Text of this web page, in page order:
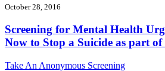
October 28, 2016
Screening for Mental Health
Now to Stop a Suicide as part
Take An Anonymous Screening